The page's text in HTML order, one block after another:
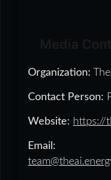
Organization:
Contact Person:
Website: https://
Email: